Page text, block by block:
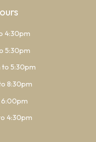
4:30pm
5:30pm
to 5:30pm
8:30pm
6:00pm
4:30pm